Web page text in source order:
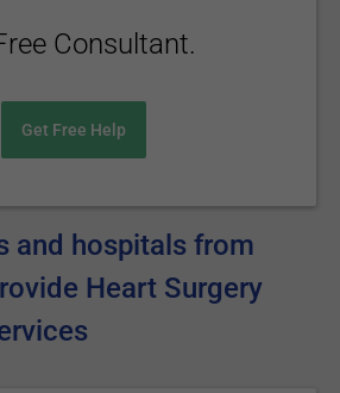
Consultant.
Get Free Help
and hospitals from
Heart Surgery